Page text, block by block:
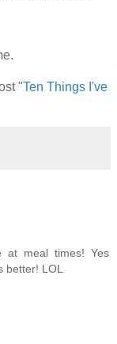
"Ten Things I've
at meal times! Yes
better! LOL